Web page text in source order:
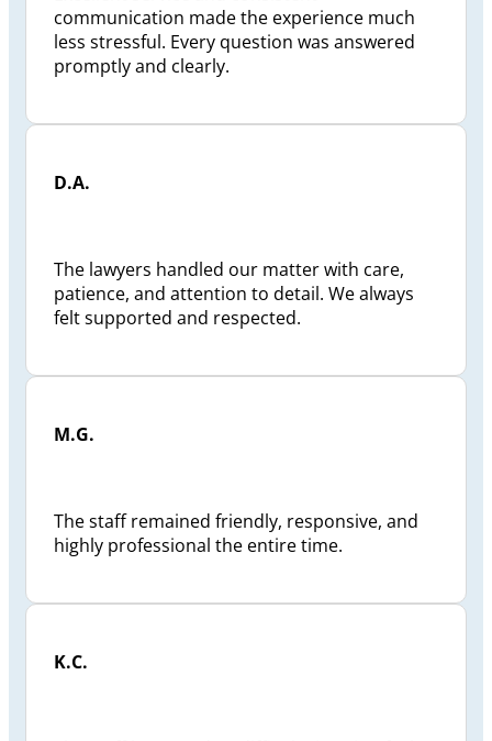
Law Firm , Jeffrey Preszler, to anyone looking
for a pro-active lawyer.
communication made the experience much
less stressful. Every question was answered
promptly and clearly.
D.A.
The lawyers handled our matter with care,
patience, and attention to detail. We always
felt supported and respected.
M.G.
The staff remained friendly, responsive, and
highly professional the entire time.
K.C.